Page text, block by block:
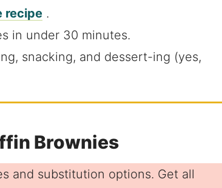
recipe .
in under 30 minutes.
snacking, and dessert-ing (yes,
Brownies
and substitution options. Get all